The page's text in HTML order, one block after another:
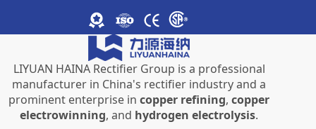
LIYUAN HAINA Rectifier Group is a professional
manufacturer in China's rectifier industry and a
prominent enterprise incopper refining,copper
electrowinning, and hydrogen electrolysis.